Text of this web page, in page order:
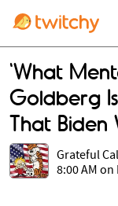
'What
Goldberg Is
That
Grateful
8:00 AM on